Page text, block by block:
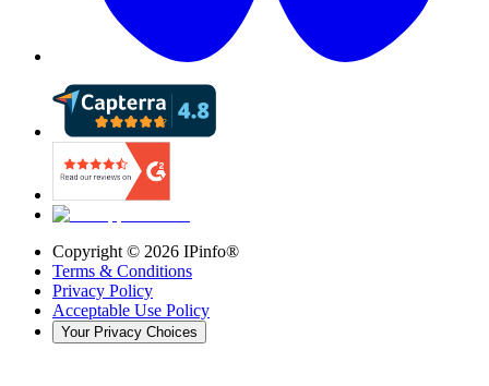
Copyright © 2026 IPinfo®
Terms & Conditions
Privacy Policy
Acceptable Use Policy
Your Privacy Choices